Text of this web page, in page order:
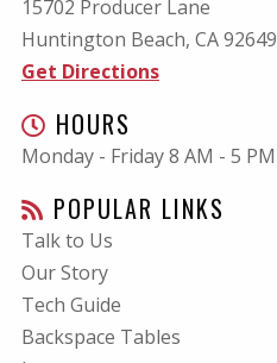
15702 Producer Lane
Huntington Beach, CA92649
Get Directions
HOURS
Monday - Friday 8 AM - 5 PM
POPULAR LINKS
Talk to Us
Our Story
Tech Guide
Backspace Tables